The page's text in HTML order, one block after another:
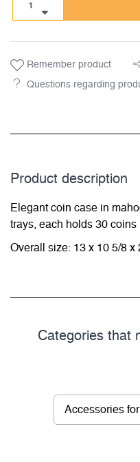
Remember product
Questions regarding
Product description
Elegant coin case in
trays, each holds 30 coins
Overall size: 13 x 10 5/8 x
Categories that
Accessories